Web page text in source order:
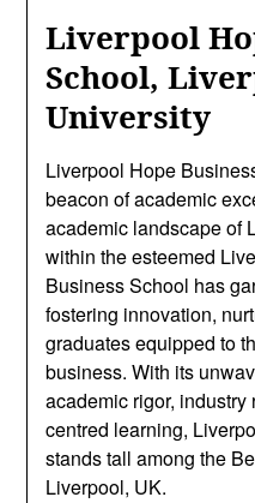
Liverpool
School,
University
Liverpool Hope
beacon of academic
academic landscape of
within the esteemed
Business School has
fostering innovation,
graduates equipped to
business. With its
academic rigor,
centred learning,
stands tall among the
Liverpool, UK.